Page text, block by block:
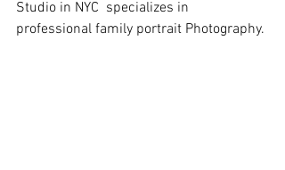
Studio in NYC  specializes in
professional family portrait Photography.